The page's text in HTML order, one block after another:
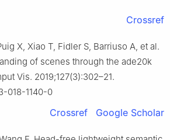
Crossref
X, Xiao T, Fidler S, Barriuso A, et al.
of scenes through the ade20k
Vis. 2019;127(3):302–21.
018-1140-0
Crossref Google Scholar